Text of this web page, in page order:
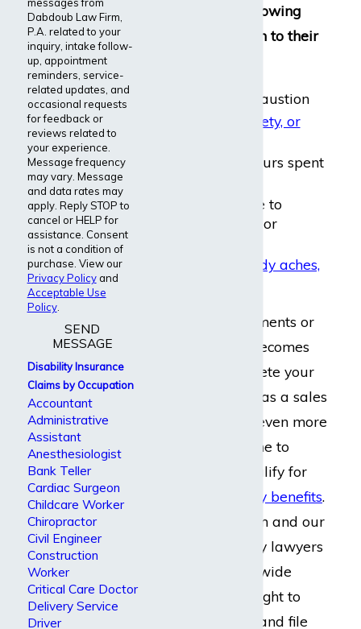
experience the following
in relation to their
Fatigue and exhaustion
Depression, anxiety, or
from hours spent
Hearing loss due to
extended phone or
Chronic pain, body aches,
When physical ailments or
emotional strain becomes
too great to complete your
as a sales
manager without even more
discomfort, it is time to
consider if you qualify for
long term disability benefits.
Dabdoub Law Firm and our
long term disability lawyers
help clients nationwide
understand their right to
disability benefits and file
Dabdoub Law Firm,
P.A. related to your
inquiry, intake follow-
up, appointment
reminders, service-
related updates, and
occasional requests
for feedback or
reviews related to
your experience.
Message frequency
may vary. Message
and data rates may
apply. Reply STOP to
cancel or HELP for
assistance. Consent
is not a condition of
purchase. View our
Privacy Policyand
Acceptable Use
Policy.
SEND
MESSAGE
Disability Insurance
Claims by Occupation
Accountant
Administrative
Assistant
Anesthesiologist
Bank Teller
Cardiac Surgeon
Childcare Worker
Chiropractor
Civil Engineer
Construction
Worker
Critical Care Doctor
Delivery Service
Driver